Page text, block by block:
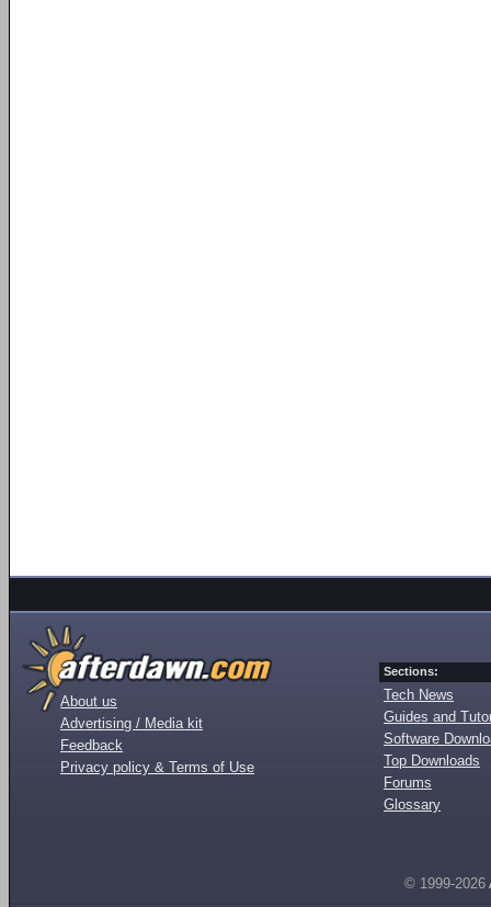
About us
Advertising / Media kit
Feedback
Privacy policy & Terms of Use
Sections:
Tech News
Guides and
Software
Top Downloads
Forums
Glossary
© 1999-2026